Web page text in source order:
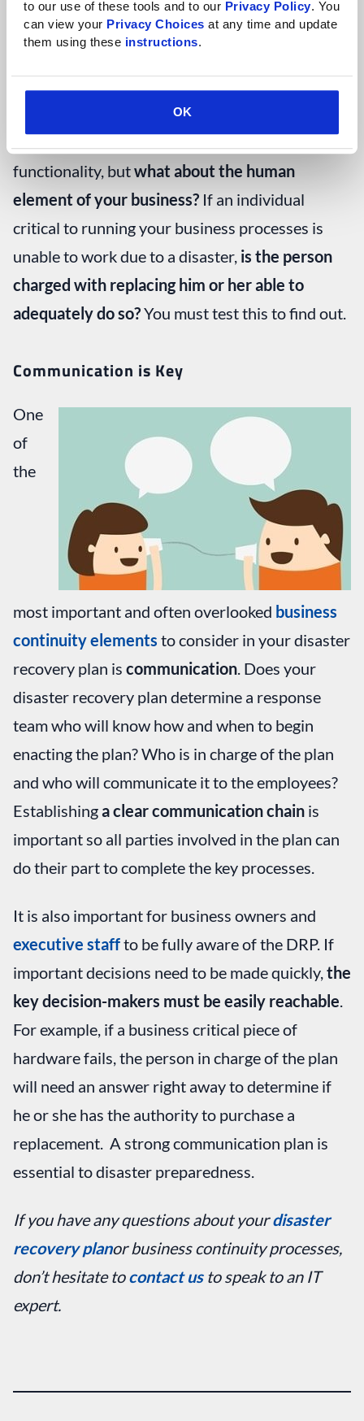
to our use of these tools and to our Privacy Policy. You
can view your Privacy Choices at any time and update
them using these instructions.
OK
for when youfailback(return to your primary
systems).
important. You can test and monitor your IT
functionality, butwhat about the human
element of your business? If an individual
critical to running your business processes is
unable to work due to a disaster, is the person
charged with replacing him or her able to
adequately do so?You must test this to find out.
Communication is Key
One
of
the
most important and often overlooked business
continuity elements to consider in your disaster
recovery plan is communication . Does your
disaster recovery plan determine a response
team who will know how and when to begin
enacting the plan? Who is in charge of the plan
and who will communicate it to the employees?
Establishinga clear communication chain is
important so all parties involved in the plan can
do their part to complete the key processes.
It is also important for business owners and
executive staffto be fully aware of the DRP. If
important decisions need to be made quickly, the
key decision-makers must be easily reachable
For example, if a business critical piece of
hardware fails, the person in charge of the plan
will need an answer right away to determine if
he or she has the authority to purchase a
replacement. A strong communication plan is
essential to disaster preparedness.
If you have any questions about yourdisaster
recovery planor business continuity processes,
don’t hesitate tocontact usto speak to an IT
expert.